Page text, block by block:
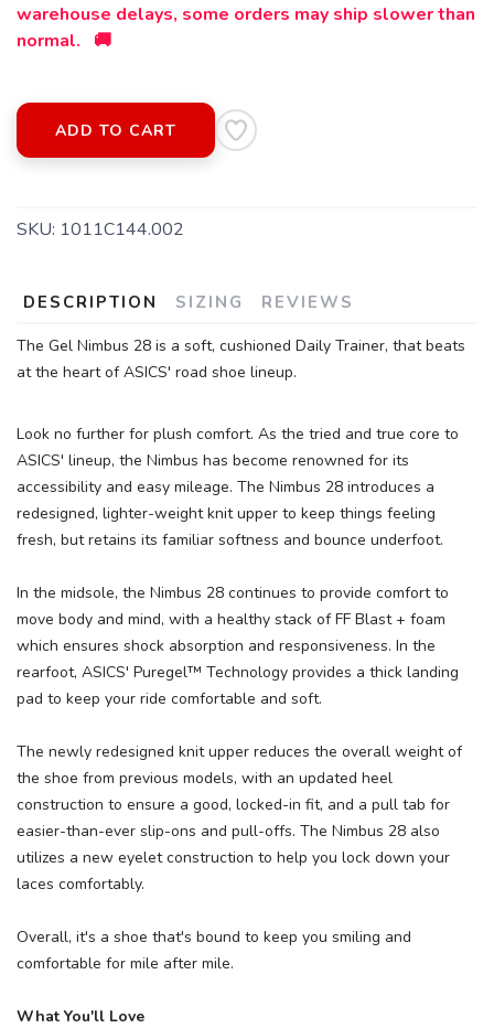
warehouse delays, some orders may ship slower than
normal. 🚚
ADD TO CART
SKU: 1011C144.002
DESCRIPTION SIZING REVIEWS
The Gel Nimbus 28 is a soft, cushioned Daily Trainer, that beats
at the heart of ASICS' road shoe lineup.
Look no further for plush comfort. As the tried and true core to
ASICS' lineup, the Nimbus has become renowned for its
accessibility and easy mileage. The Nimbus 28 introduces a
redesigned, lighter-weight knit upper to keep things feeling
fresh, but retains its familiar softness and bounce underfoot.
In the midsole, the Nimbus 28 continues to provide comfort to
move body and mind, with a healthy stack of FF Blast + foam
which ensures shock absorption and responsiveness. In the
rearfoot, ASICS' Puregel™ Technology provides a thick landing
pad to keep your ride comfortable and soft.
The newly redesigned knit upper reduces the overall weight of
the shoe from previous models, with an updated heel
construction to ensure a good, locked-in fit, and a pull tab for
easier-than-ever slip-ons and pull-offs. The Nimbus 28 also
utilizes a new eyelet construction to help you lock down your
laces comfortably.
Overall, it's a shoe that's bound to keep you smiling and
comfortable for mile after mile.
What You'll Love